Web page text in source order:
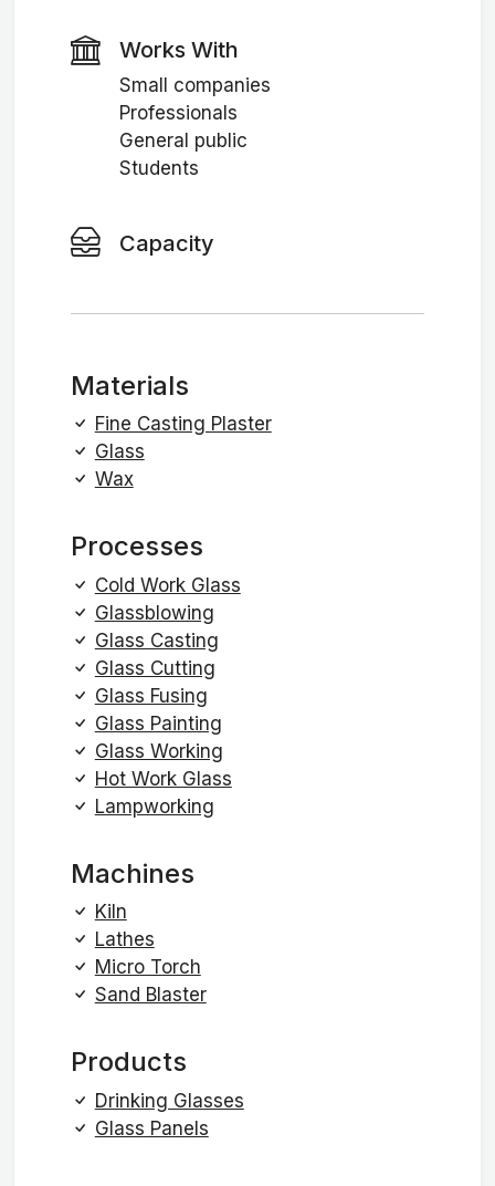
Works With
Small companies
Professionals
General public
Students
Capacity
Materials
Fine Casting Plaster
Glass
Wax
Processes
Cold Work Glass
Glassblowing
Glass Casting
Glass Cutting
Glass Fusing
Glass Painting
Glass Working
Hot Work Glass
Lampworking
Machines
Kiln
Lathes
Micro Torch
Sand Blaster
Products
Drinking Glasses
Glass Panels